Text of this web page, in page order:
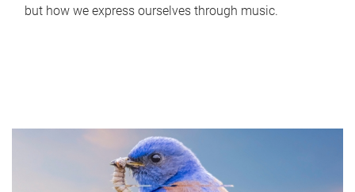
but how we express ourselves through music.